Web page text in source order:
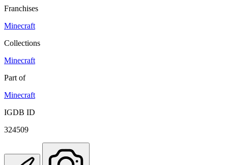
Franchises
Minecraft
Collections
Minecraft
Part of
Minecraft
IGDB ID
324509